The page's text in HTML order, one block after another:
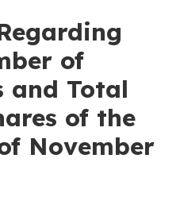
of
and Total
of the
November